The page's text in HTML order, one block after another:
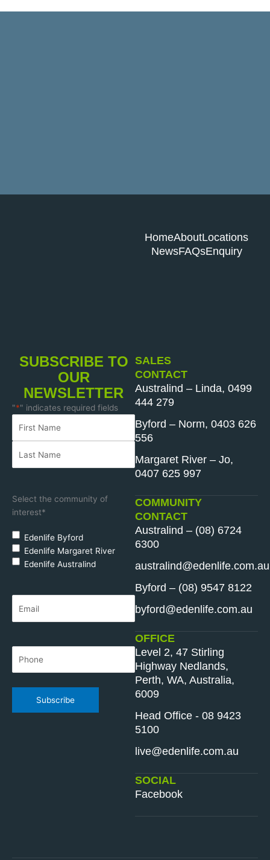
HomeAboutLocations
NewsFAQsEnquiry
SUBSCRIBE TO
OUR
NEWSLETTER
"*" indicates required fields
Name
Name
Select the community of
interest*
Edenlife Byford
Edenlife Margaret River
Edenlife Australind
Subscribe
SALES
CONTACT
Australind – Linda, 0499
444 279
Byford – Norm, 0403 626
556
Margaret River – Jo,
0407 625 997
COMMUNITY
CONTACT
Australind – (08) 6724
6300
australind@edenlife.com.au
Byford – (08) 9547 8122
byford@edenlife.com.au
OFFICE
Level 2, 47 Stirling
Highway Nedlands,
Perth, WA, Australia,
6009
Head Office - 08 9423
5100
live@edenlife.com.au
SOCIAL
Facebook